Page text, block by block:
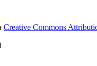
Creative Commons